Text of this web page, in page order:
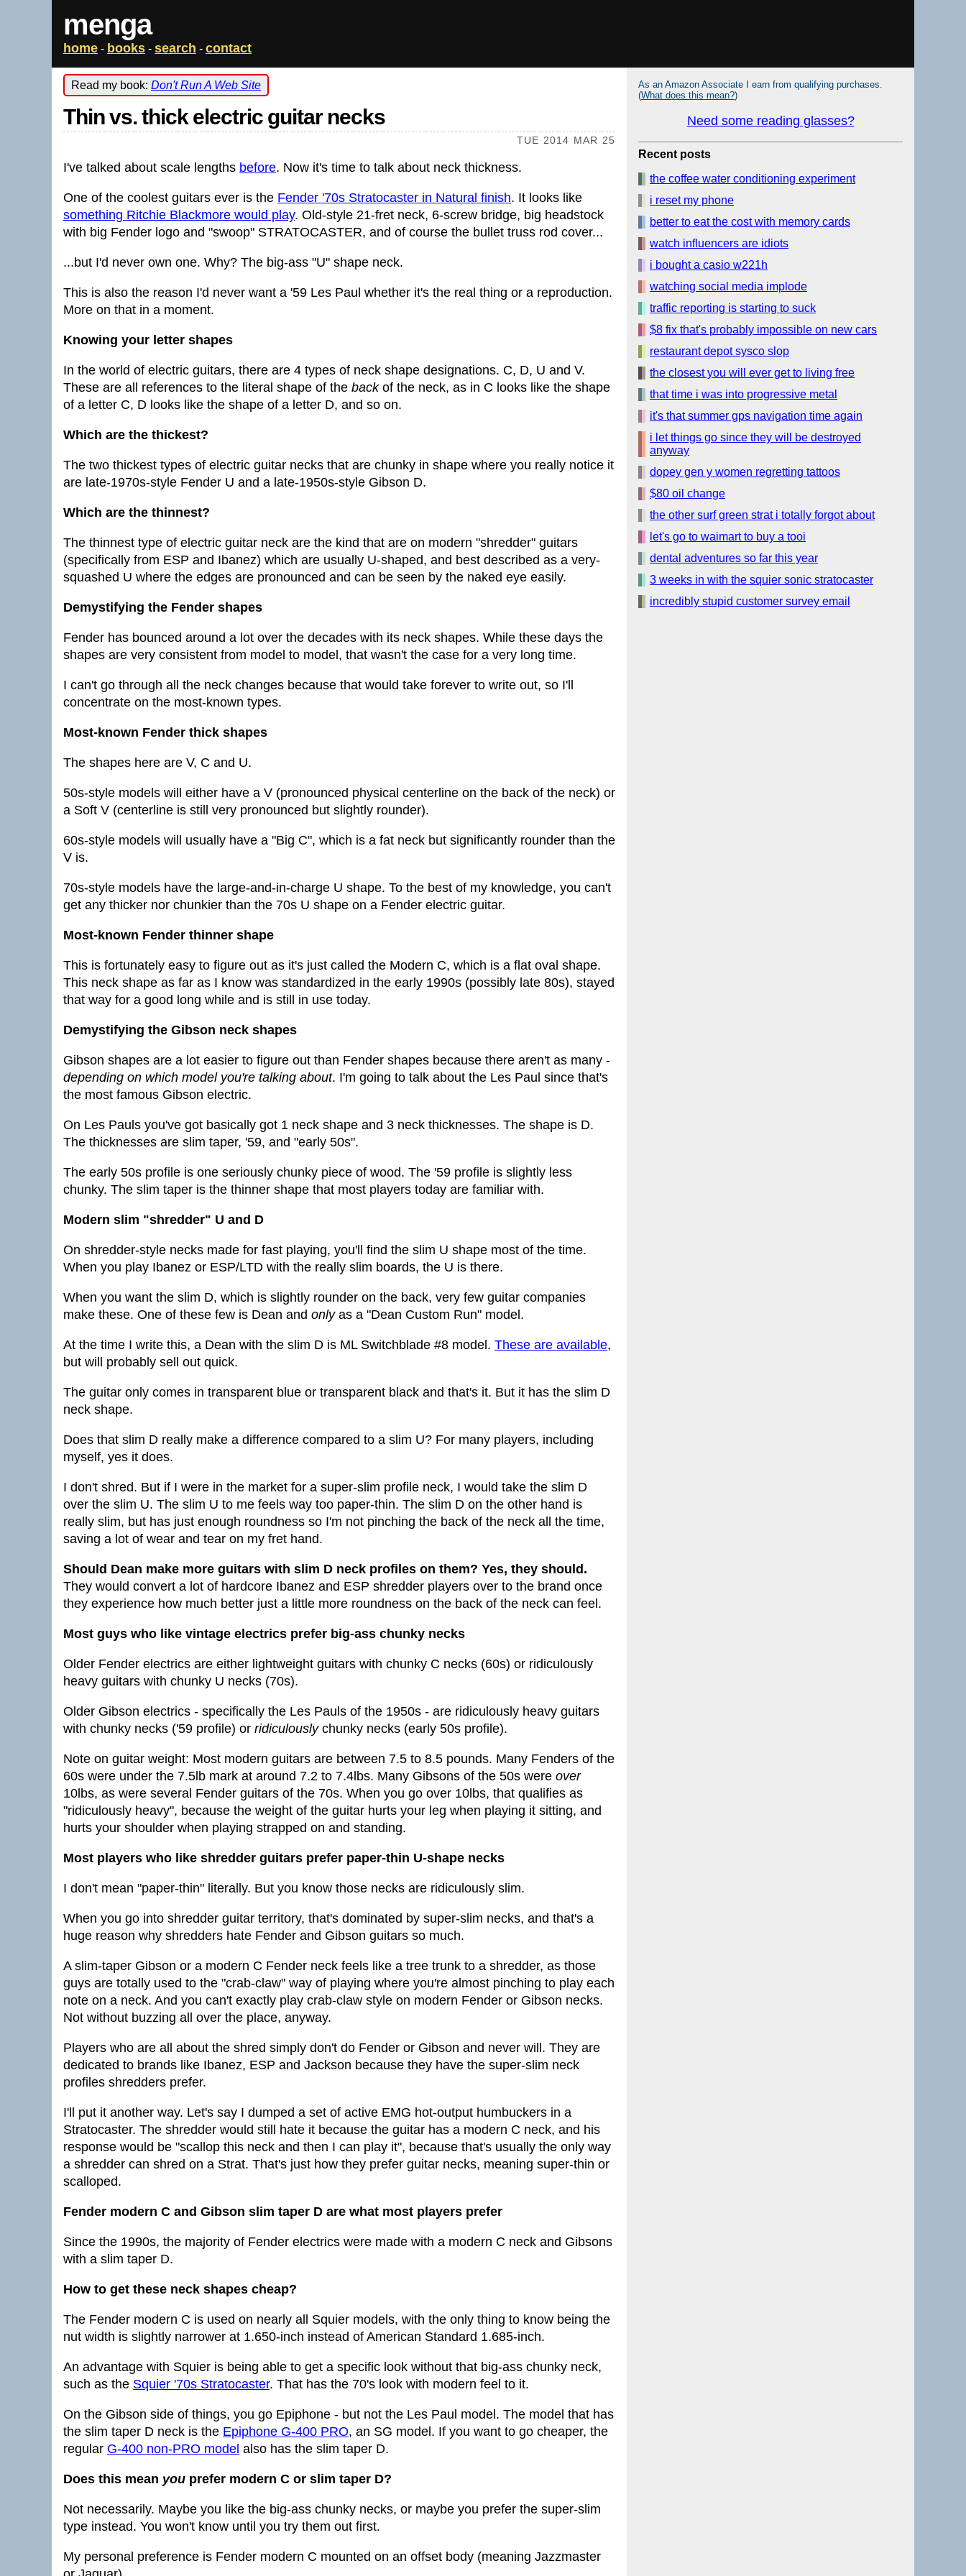
menga
home - books - search - contact
Read my book: Don't Run A Web Site
Thin vs. thick electric guitar necks
TUE 2014 MAR 25
I've talked about scale lengths before. Now it's time to talk about neck thickness.
One of the coolest guitars ever is the Fender '70s Stratocaster in Natural finish. It looks like
something Ritchie Blackmore would play. Old-style 21-fret neck, 6-screw bridge, big headstock
with big Fender logo and "swoop" STRATOCASTER, and of course the bullet truss rod cover...
...but I'd never own one. Why? The big-ass "U" shape neck.
This is also the reason I'd never want a '59 Les Paul whether it's the real thing or a reproduction.
More on that in a moment.
Knowing your letter shapes
In the world of electric guitars, there are 4 types of neck shape designations. C, D, U and V.
These are all references to the literal shape of the backof the neck, as in C looks like the shape
of a letter C, D looks like the shape of a letter D, and so on.
Which are the thickest?
The two thickest types of electric guitar necks that are chunky in shape where you really notice it
are late-1970s-style Fender U and a late-1950s-style Gibson D.
Which are the thinnest?
The thinnest type of electric guitar neck are the kind that are on modern "shredder" guitars
(specifically from ESP and Ibanez) which are usually U-shaped, and best described as a very-
squashed U where the edges are pronounced and can be seen by the naked eye easily.
Demystifying the Fender shapes
Fender has bounced around a lot over the decades with its neck shapes. While these days the
shapes are very consistent from model to model, that wasn't the case for a very long time.
I can't go through all the neck changes because that would take forever to write out, so I'll
concentrate on the most-known types.
Most-known Fender thick shapes
The shapes here are V, C and U.
50s-style models will either have a V (pronounced physical centerline on the back of the neck) or
a Soft V (centerline is still very pronounced but slightly rounder).
60s-style models will usually have a "Big C", which is a fat neck but significantly rounder than the
V is.
70s-style models have the large-and-in-charge U shape. To the best of my knowledge, you can't
get any thicker nor chunkier than the 70s U shape on a Fender electric guitar.
Most-known Fender thinner shape
This is fortunately easy to figure out as it's just called the Modern C, which is a flat oval shape.
This neck shape as far as I know was standardized in the early 1990s (possibly late 80s), stayed
that way for a good long while and is still in use today.
Demystifying the Gibson neck shapes
Gibson shapes are a lot easier to figure out than Fender shapes because there aren't as many -
depending on which model you're talking about. I'm going to talk about the Les Paul since that's
the most famous Gibson electric.
On Les Pauls you've got basically got 1 neck shape and 3 neck thicknesses. The shape is D.
The thicknesses are slim taper, '59, and "early 50s".
The early 50s profile is one seriously chunky piece of wood. The '59 profile is slightly less
chunky. The slim taper is the thinner shape that most players today are familiar with.
Modern slim "shredder" U and D
On shredder-style necks made for fast playing, you'll find the slim U shape most of the time.
When you play Ibanez or ESP/LTD with the really slim boards, the U is there.
When you want the slim D, which is slightly rounder on the back, very few guitar companies
make these. One of these few is Dean and onlyas a "Dean Custom Run" model.
At the time I write this, a Dean with the slim D is ML Switchblade #8 model. These are available,
but will probably sell out quick.
The guitar only comes in transparent blue or transparent black and that's it. But it has the slim D
neck shape.
Does that slim D really make a difference compared to a slim U? For many players, including
myself, yes it does.
I don't shred. But if I were in the market for a super-slim profile neck, I would take the slim D
over the slim U. The slim U to me feels way too paper-thin. The slim D on the other hand is
really slim, but has just enough roundness so I'm not pinching the back of the neck all the time,
saving a lot of wear and tear on my fret hand.
Should Dean make more guitars with slim D neck profiles on them? Yes, they should.
They would convert a lot of hardcore Ibanez and ESP shredder players over to the brand once
they experience how much better just a little more roundness on the back of the neck can feel.
Most guys who like vintage electrics prefer big-ass chunky necks
Older Fender electrics are either lightweight guitars with chunky C necks (60s) or ridiculously
heavy guitars with chunky U necks (70s).
Older Gibson electrics - specifically the Les Pauls of the 1950s - are ridiculously heavy guitars
with chunky necks ('59 profile) or ridiculouslychunky necks (early 50s profile).
Note on guitar weight: Most modern guitars are between 7.5 to 8.5 pounds. Many Fenders of the
60s were under the 7.5lb mark at around 7.2 to 7.4lbs. Many Gibsons of the 50s were over
10lbs, as were several Fender guitars of the 70s. When you go over 10lbs, that qualifies as
"ridiculously heavy", because the weight of the guitar hurts your leg when playing it sitting, and
hurts your shoulder when playing strapped on and standing.
Most players who like shredder guitars prefer paper-thin U-shape necks
I don't mean "paper-thin" literally. But you know those necks are ridiculously slim.
When you go into shredder guitar territory, that's dominated by super-slim necks, and that's a
huge reason why shredders hate Fender and Gibson guitars so much.
A slim-taper Gibson or a modern C Fender neck feels like a tree trunk to a shredder, as those
guys are totally used to the "crab-claw" way of playing where you're almost pinching to play each
note on a neck. And you can't exactly play crab-claw style on modern Fender or Gibson necks.
Not without buzzing all over the place, anyway.
Players who are all about the shred simply don't do Fender or Gibson and never will. They are
dedicated to brands like Ibanez, ESP and Jackson because they have the super-slim neck
profiles shredders prefer.
I'll put it another way. Let's say I dumped a set of active EMG hot-output humbuckers in a
Stratocaster. The shredder would still hate it because the guitar has a modern C neck, and his
response would be "scallop this neck and then I can play it", because that's usually the only way
a shredder can shred on a Strat. That's just how they prefer guitar necks, meaning super-thin or
scalloped.
Fender modern C and Gibson slim taper D are what most players prefer
Since the 1990s, the majority of Fender electrics were made with a modern C neck and Gibsons
with a slim taper D.
How to get these neck shapes cheap?
The Fender modern C is used on nearly all Squier models, with the only thing to know being the
nut width is slightly narrower at 1.650-inch instead of American Standard 1.685-inch.
An advantage with Squier is being able to get a specific look without that big-ass chunky neck,
such as the Squier '70s Stratocaster. That has the 70's look with modern feel to it.
On the Gibson side of things, you go Epiphone - but not the Les Paul model. The model that has
the slim taper D neck is the Epiphone G-400 PRO, an SG model. If you want to go cheaper, the
regular G-400 non-PRO model also has the slim taper D.
Does this mean you prefer modern C or slim taper D?
Not necessarily. Maybe you like the big-ass chunky necks, or maybe you prefer the super-slim
type instead. You won't know until you try them out first.
My personal preference is Fender modern C mounted on an offset body (meaning Jazzmaster
As an Amazon Associate I earn from qualifying purchases.
(What does this mean?)
Need some reading glasses?
Recent posts
the coffee water conditioning experiment
i reset my phone
better to eat the cost with memory cards
watch influencers are idiots
i bought a casio w221h
watching social media implode
traffic reporting is starting to suck
$8 fix that's probably impossible on new cars
restaurant depot sysco slop
the closest you will ever get to living free
that time i was into progressive metal
it's that summer gps navigation time again
i let things go since they will be destroyed
anyway
dopey gen y women regretting tattoos
$80 oil change
the other surf green strat i totally forgot about
let's go to waimart to buy a tooi
dental adventures so far this year
3 weeks in with the squier sonic stratocaster
incredibly stupid customer survey email